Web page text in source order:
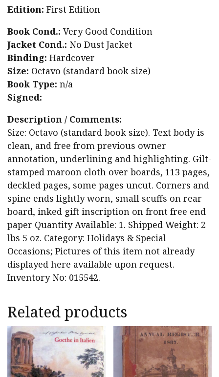
Edition: First Edition
Book Cond.: Very Good Condition
Jacket Cond.: No Dust Jacket
Binding: Hardcover
Size: Octavo (standard book size)
Book Type: n/a
Signed:
Description / Comments:
Size: Octavo (standard book size). Text body is
clean, and free from previous owner
annotation, underlining and highlighting. Gilt-
stamped maroon cloth over boards, 113 pages,
deckled pages, some pages uncut. Corners and
spine ends lightly worn, small scuffs on rear
board, inked gift inscription on front free end
paper Quantity Available: 1. Shipped Weight: 2
lbs 5 oz. Category: Holidays & Special
Occasions; Pictures of this item not already
displayed here available upon request.
Inventory No: 015542.
Related products